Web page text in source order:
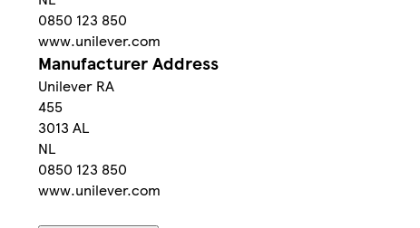
0850 123 850
www.unilever.com
Manufacturer Address
Unilever RA
455
3013 AL
NL
0850 123 850
www.unilever.com